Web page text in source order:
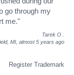
go through my
me."
Tarek O
MI, almost 5 years ago
Register Trademark